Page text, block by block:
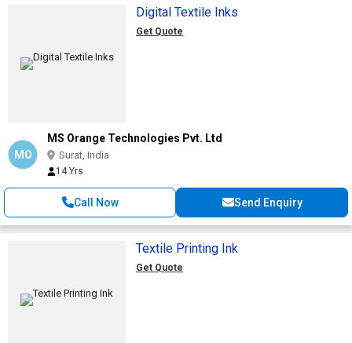
Digital Textile Inks
Get Quote
MO
MS Orange Technologies Pvt. Ltd
Surat, India
14 Yrs
Call Now Send Enquiry
Textile Printing Ink
Get Quote